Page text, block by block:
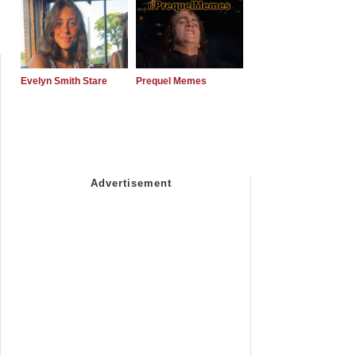
Evelyn Smith Stare Prequel Memes